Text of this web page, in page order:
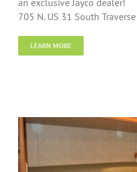
705 N. US 31 South
LEARN MORE